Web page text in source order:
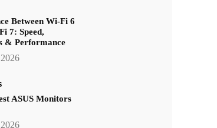
Between Wi-Fi 6
7: Speed,
& Performance
ASUS Monitors